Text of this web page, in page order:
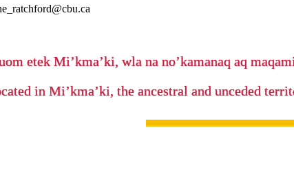
etek Mi’kma’ki, wla na no’kamanaq aq
in Mi’kma’ki, the ancestral and unceded